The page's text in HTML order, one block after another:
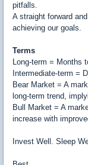
pitfalls.
A straight forward
achieving our goals.
Terms
Long-term = Months
Intermediate-term =
Bear Market = A
long-term trend,
Bull Market = A
increase with
Invest Well. Sleep